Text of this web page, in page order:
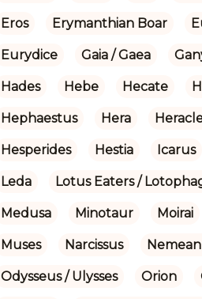
Eros Erymanthian Boar
Eurydice Gaia / Gaea
Hades Hebe Hecate
Hephaestus Hera
Hesperides Hestia Icarus
Leda Lotus Eaters /
Medusa Minotaur Moirai
Muses Narcissus
Odysseus / Ulysses Orion